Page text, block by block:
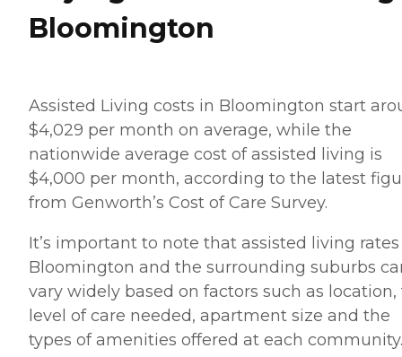
Bloomington
Assisted Living costs in Bloomington start
$4,029 per month on average, while the
nationwide average cost of assisted living is
$4,000 per month, according to the latest
from Genworth’s Cost of Care Survey.
It’s important to note that assisted living
Bloomington and the surrounding suburbs
vary widely based on factors such as location,
level of care needed, apartment size and the
types of amenities offered at each community.